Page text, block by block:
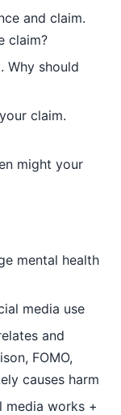
and claim.
claim?
Why should
claim.
might your
mental health
media use
and
FOMO,
causes harm
media works +